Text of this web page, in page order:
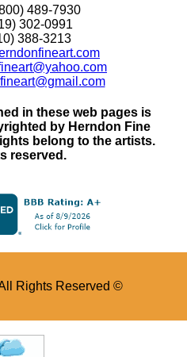
489-7930
302-0991
388-3213
in these web pages is
by Herndon Fine
belong to the artists.
reserved.
Rights Reserved ©